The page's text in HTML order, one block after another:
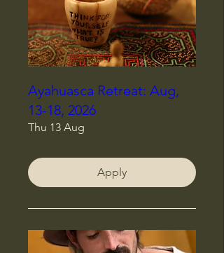
Ayahuasca Retreat: Aug,
13-18, 2026
Thu 13 Aug
Apply